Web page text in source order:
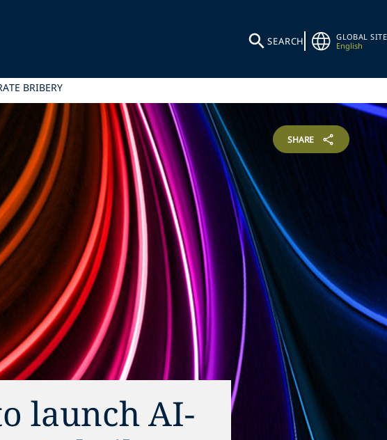
SEARCH
GLOBAL SITE
English
BRIBERY
SHARE
launch AI-